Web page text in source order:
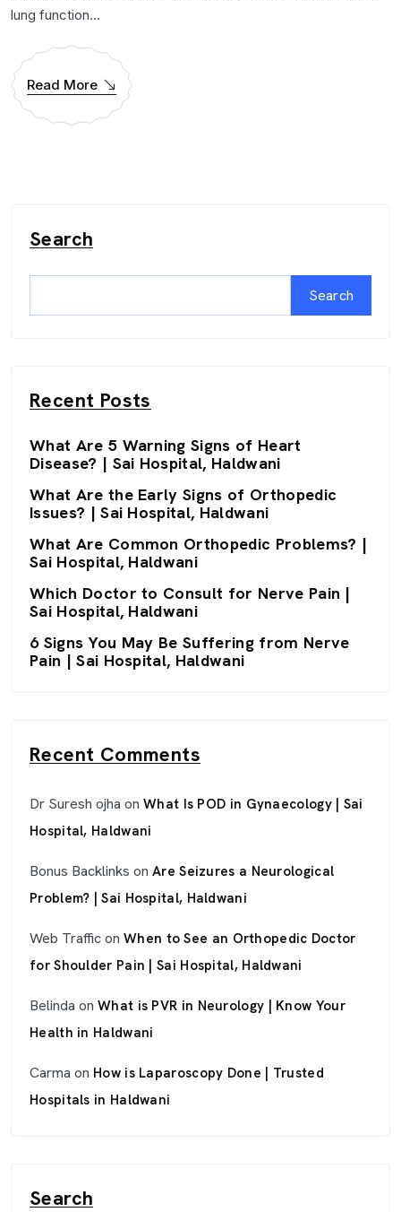
lung function...
Read More
Search
Search
Recent Posts
What Are 5 Warning Signs of Heart
Disease? | Sai Hospital, Haldwani
What Are the Early Signs of Orthopedic
Issues? | Sai Hospital, Haldwani
What Are Common Orthopedic Problems? |
Sai Hospital, Haldwani
Which Doctor to Consult for Nerve Pain |
Sai Hospital, Haldwani
6 Signs You May Be Suffering from Nerve
Pain | Sai Hospital, Haldwani
Recent Comments
Dr Suresh ojha on What Is POD in Gynaecology | Sai
Hospital, Haldwani
Bonus Backlinks on Are Seizures a Neurological
Problem? | Sai Hospital, Haldwani
Web Trafficon When to See an Orthopedic Doctor
for Shoulder Pain | Sai Hospital, Haldwani
Belinda on What is PVR in Neurology | Know Your
Health in Haldwani
Carma on How is Laparoscopy Done | Trusted
Hospitals in Haldwani
Search